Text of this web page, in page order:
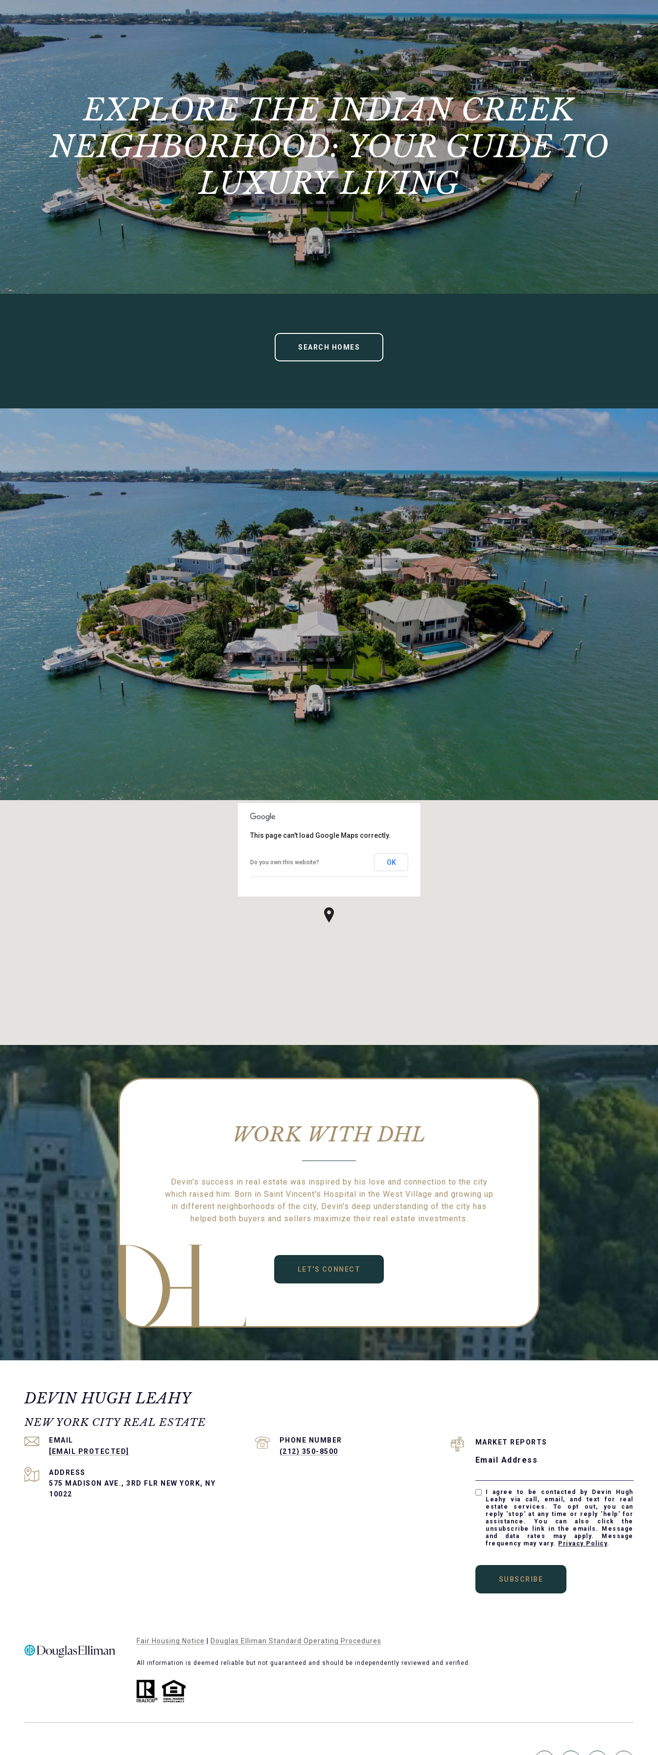
EXPLORE THE INDIAN CREEK
NEIGHBORHOOD: YOUR GUIDE TO
LUXURY LIVING
SEARCH HOMES
This page can't load Google Maps correctly.
Do you own this website? OK
WORK WITH DHL
Devin's success in real estate was inspired by his love and connection to the city
which raised him. Born in Saint Vincent's Hospital in the West Village and growing up
in different neighborhoods of the city, Devin's deep understanding of the city has
helped both buyers and sellers maximize their real estate investments.
LET'S CONNECT
DEVIN HUGH LEAHY
NEW YORK CITY REAL ESTATE
EMAIL
[EMAIL PROTECTED]
PHONE NUMBER
(212) 350-8500
ADDRESS
575 MADISON AVE., 3RD FLR NEW YORK, NY
10022
MARKET REPORTS
Email Address
I agree to be contacted by Devin Hugh
Leahy via call, email, and text for real
estate services. To opt out, you can
reply 'stop' at any time or reply 'help' for
assistance. You can also click the
unsubscribe link in the emails. Message
and data rates may apply. Message
frequency may vary.
Privacy Policy.
SUBSCRIBE
Fair Housing Notice Douglas Elliman Standard Operating Procedures
All information is deemed reliable but not guaranteed and should be independently reviewed and verified.